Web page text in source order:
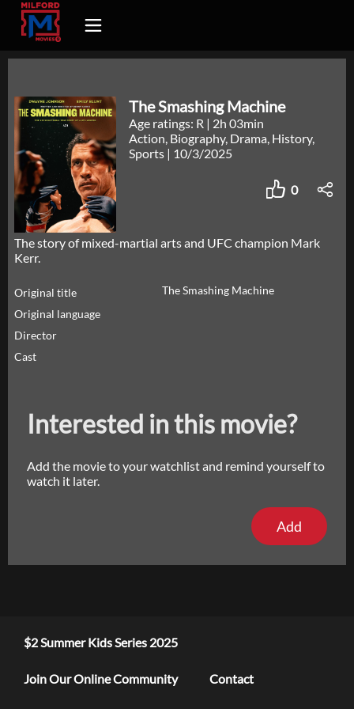
The Smashing Machine
Age ratings: R | 2h 03min
Action, Biography, Drama, History,
Sports | 10/3/2025
0
The story of mixed-martial arts and UFC champion Mark
Kerr.
Original title
The Smashing Machine
Original language
Director
Cast
Interested in this movie?
Add the movie to your watchlist and remind yourself to
watch it later.
Add
$2 Summer Kids Series 2025
Join Our Online Community Contact